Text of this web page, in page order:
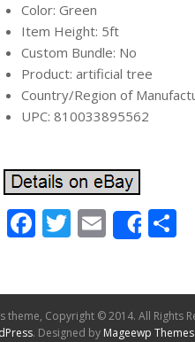
Color: Green
Item Height: 5ft
Custom Bundle: No
Product: artificial tree
Country/Region of
UPC: 810033895562
Facebook
Twitter
Email
theme, Copyright © 2014. All Rights
. Designed by Mageewp Themes